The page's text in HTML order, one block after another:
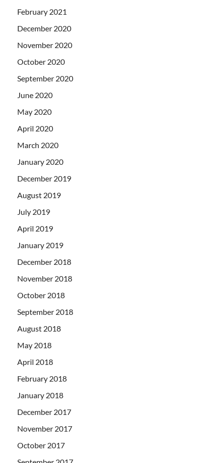
February 2021
December 2020
November 2020
October 2020
September 2020
June 2020
May 2020
April 2020
March 2020
January 2020
December 2019
August 2019
July 2019
April 2019
January 2019
December 2018
November 2018
October 2018
September 2018
August 2018
May 2018
April 2018
February 2018
January 2018
December 2017
November 2017
October 2017